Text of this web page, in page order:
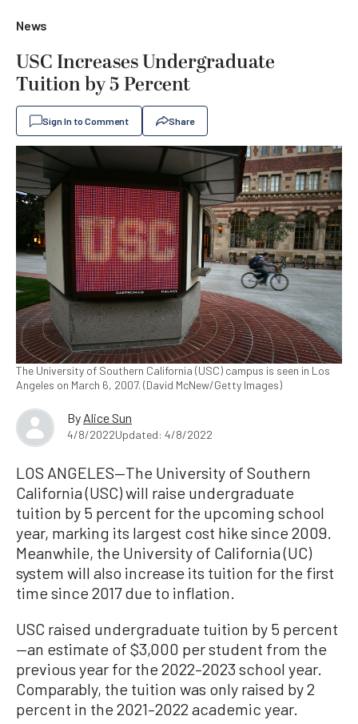
News
USC Increases Undergraduate
Tuition by 5 Percent
Sign In to Comment Share
The University of Southern California (USC) campus is seen in Los
Angeles on March 6, 2007. (David McNew/Getty Images)
By Alice Sun
4/8/2022Updated: 4/8/2022
LOS ANGELES—The University of Southern
California (USC) will raise undergraduate
tuition by 5 percent for the upcoming school
year, marking its largest cost hike since 2009.
Meanwhile, the University of California (UC)
system will also increase its tuition for the first
time since 2017 due to inflation.
USC raised undergraduate tuition by 5 percent
—an estimate of $3,000 per student from the
previous year for the 2022–2023 school year.
Comparably, the tuition was only raised by 2
percent in the 2021–2022 academic year.